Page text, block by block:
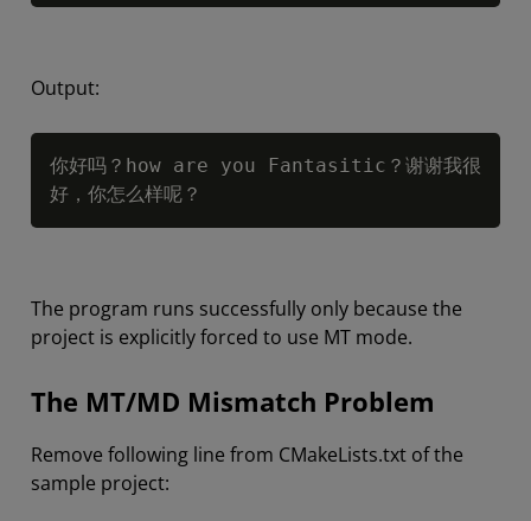
Output:
你好吗？how are you Fantasitic？谢谢我很
好，你怎么样呢？
Copy
The program runs successfully only because the
project is explicitly forced to use MT mode.
The MT/MD Mismatch Problem
Remove following line from CMakeLists.txt of the
sample project: